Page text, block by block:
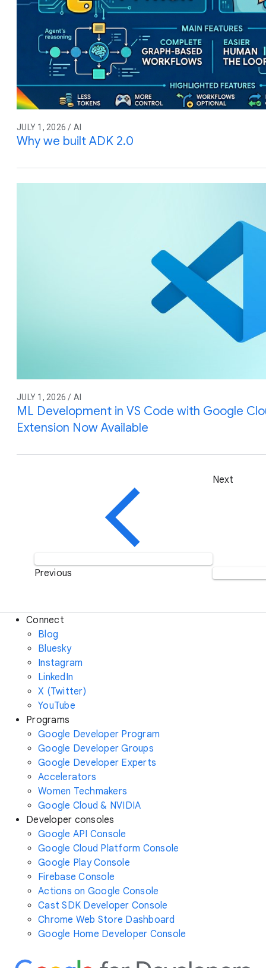
JULY 1, 2026 / AI
Why we built ADK 2.0
JULY 1, 2026 / AI
ML Development in VS Code with Google
Extension Now Available
Previous
Next
Connect
Blog
Bluesky
Instagram
LinkedIn
X (Twitter)
YouTube
Programs
Google Developer Program
Google Developer Groups
Google Developer Experts
Accelerators
Women Techmakers
Google Cloud & NVIDIA
Developer consoles
Google API Console
Google Cloud Platform Console
Google Play Console
Firebase Console
Actions on Google Console
Cast SDK Developer Console
Chrome Web Store Dashboard
Google Home Developer Console